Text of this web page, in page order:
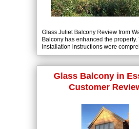
Glass Juliet Balcony Review from
Balcony has enhanced the property.
installation instructions were
and installation completed in about
Glass Balcony in
Customer